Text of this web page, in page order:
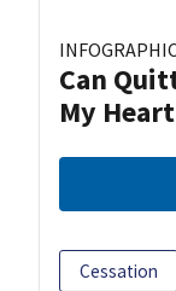
Can
My
Cessation